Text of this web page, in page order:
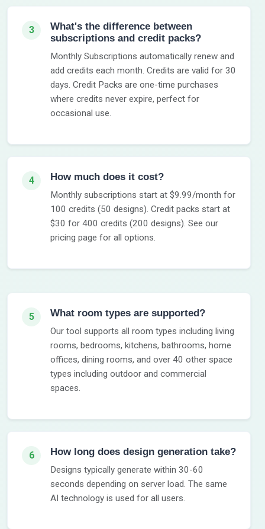
3
What's the difference between
subscriptions and credit packs?
Monthly Subscriptions automatically renew and
add credits each month. Credits are valid for 30
days. Credit Packs are one-time purchases
where credits never expire, perfect for
occasional use.
4 How much does it cost?
Monthly subscriptions start at $9.99/month for
100 credits (50 designs). Credit packs start at
$30 for 400 credits (200 designs). See our
pricing page for all options.
5 What room types are supported?
Our tool supports all room types including living
rooms, bedrooms, kitchens, bathrooms, home
offices, dining rooms, and over 40 other space
types including outdoor and commercial
spaces.
6 How long does design generation take?
Designs typically generate within 30-60
seconds depending on server load. The same
AI technology is used for all users.